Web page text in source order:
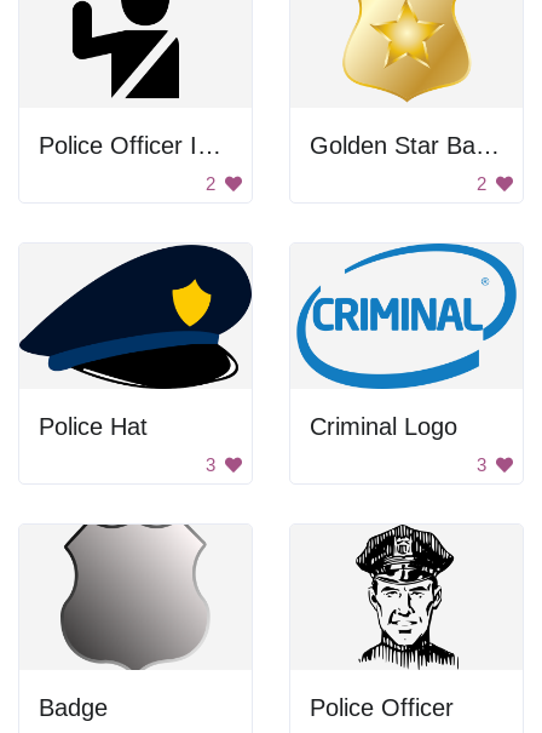
Police Officer Icon
2
Golden Star Badge
2
Police Hat
3
Criminal Logo
3
Badge Police Officer